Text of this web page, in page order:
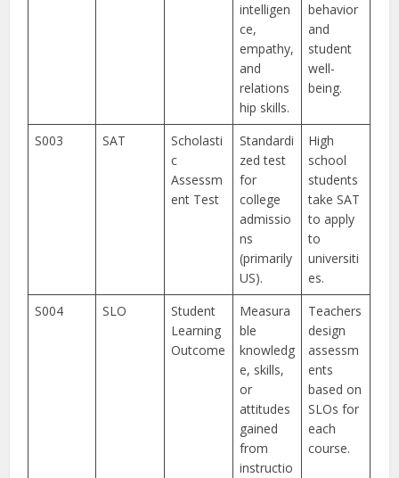
intelligen
ce,
empathy,
and
relations
hip skills.
behavior
and
student
well-
being.
S003 SAT
Scholasti
c
Assessm
ent Test
Standardi
zed test
for
college
admissio
ns
(primarily
US).
High
school
students
take SAT
to apply
to
universiti
es.
S004
SLO
Student
Learning
Outcome
Measura
ble
knowledg
e, skills,
or
attitudes
gained
from
instructio
Teachers
design
assessm
ents
based on
SLOs for
each
course.